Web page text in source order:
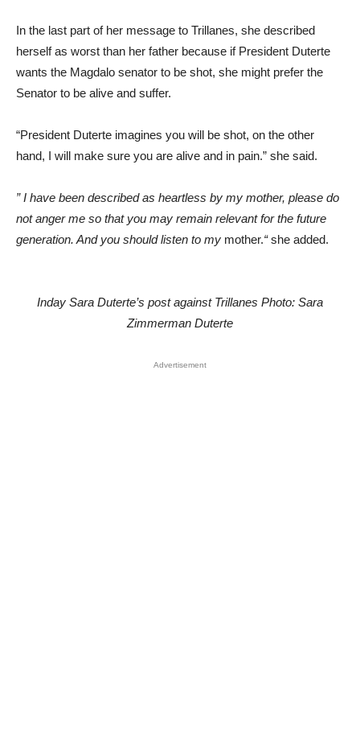
In the last part of her message to Trillanes, she described
herself as worst than her father because if President Duterte
wants the Magdalo senator to be shot, she might prefer the
Senator to be alive and suffer.
“President Duterte imagines you will be shot, on the other
hand, I will make sure you are alive and in pain.” she said.
” I have been described as heartless by my mother, please do
not anger me so that you may remain relevant for the future
generation. And you should listen to my mother.“she added.
Inday Sara Duterte’s post against Trillanes Photo: Sara
Zimmerman Duterte
Advertisement